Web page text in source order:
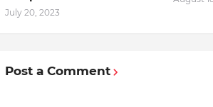
July 20, 2023
Post a Comment